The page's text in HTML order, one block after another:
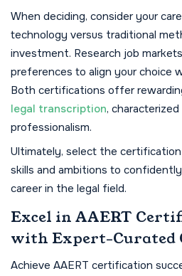
When deciding, consider your
technology versus traditional
investment. Research job
preferences to align your choice
Both certifications offer
legal transcription,
professionalism.
Ultimately, select the
skills and ambitions to
career in the legal field.
Excel in AAERT
with Expert-Curated
Achieve AAERT certification